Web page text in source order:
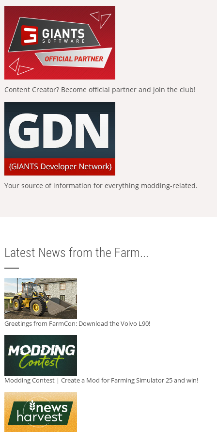
Content Creator? Become official partner and join the club!
Your source of information for everything modding-related.
Latest News from the Farm...
Greetings from FarmCon: Download the Volvo L90!
Modding Contest | Create a Mod for Farming Simulator 25 and win!